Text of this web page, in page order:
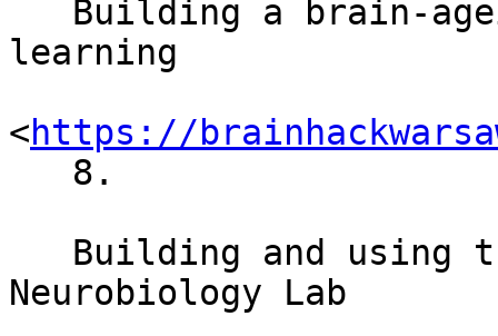
learning
<https://
Neurobiology Lab